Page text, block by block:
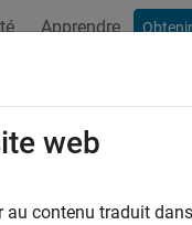
Apprendre
native interface
web
au contenu traduit